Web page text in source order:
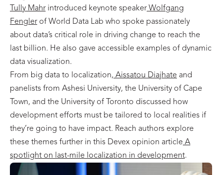
Tully Mahr introduced keynote speaker Wolfgang
Fengler of World Data Lab who spoke passionately
about data’s critical role in driving change to reach the
last billion. He also gave accessible examples of dynamic
data visualization.
From big data to localization, Aissatou Diajhate and
panelists from Ashesi University, the University of Cape
Town, and the University of Toronto discussed how
development efforts must be tailored to local realities if
they’re going to have impact. Reach authors explore
these themes further in this Devex opinion article A
spotlight on last-mile localization in development.